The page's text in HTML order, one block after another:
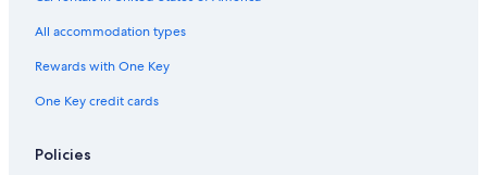
All accommodation types
Rewards with One Key
One Key credit cards
Policies